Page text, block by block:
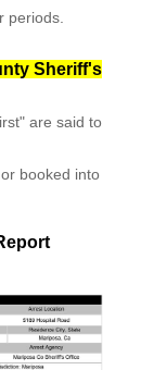
periods.
Sheriff's
are said to
booked into